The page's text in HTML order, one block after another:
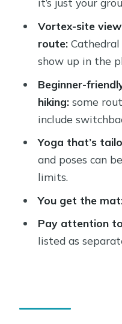
How Hard Is It,
Switchbacks,
Price and
Private
What the Day
to Finish
and Yoga Tour?
Should You
FAQ
How long is
and yoga
Vortex-site
route:Cathedral
show up in the
Beginner-
hiking:some
include
Yoga that’s
and poses can
limits.
You get the
Pay attention
listed as